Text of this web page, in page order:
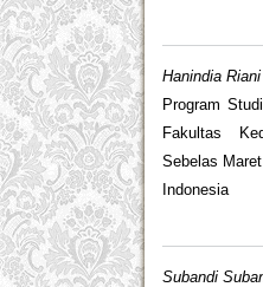
Hanindia
Program
Fakultas
Sebelas Maret
Indonesia
Subandi